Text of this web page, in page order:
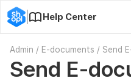
Help Center
Admin / E-documents / Send
Send E-